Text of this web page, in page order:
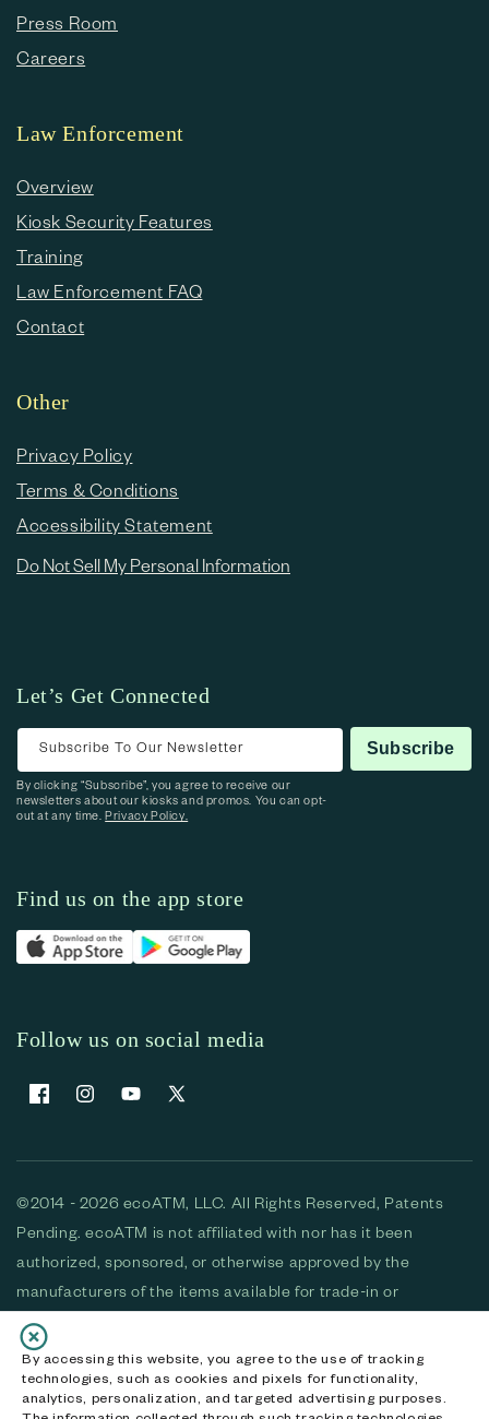
By accessing this website, you agree to the use of tracking
technologies, such as cookies and pixels for functionality,
analytics, personalization, and targeted advertising purposes.
Press Room
Careers
Law Enforcement
Overview
Kiosk Security Features
Training
Law Enforcement FAQ
Contact
Other
Privacy Policy
Terms & Conditions
Accessibility Statement
Do Not Sell My Personal Information
Let’s Get Connected
Subscribe To Our Newsletter Subscribe
By clicking “Subscribe”, you agree to receive our
newsletters about our kiosks and promos. You can opt-
out at any time.Privacy Policy.
Find us on the app store
Follow us on social media
FacebookInstagramYouTubeX (Twitter)
©2014 - 2026 ecoATM, LLC. All Rights Reserved, Patents
Pending. ecoATM is not affiliated with nor has it been
authorized, sponsored, or otherwise approved by the
manufacturers of the items available for trade-in or
purchase. All devices available for purchase are used and/or
refurbished. ecoATM and the ecoATM logo are trademarks
of ecoATM, LLC, registered in the U.S. All other trademarks,
logos and brands are the property of their respective